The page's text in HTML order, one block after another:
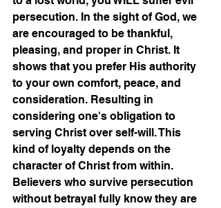
persecution. In the sight of God, we
are encouraged to be thankful,
pleasing, and proper in Christ. It
shows that you prefer His authority
to your own comfort, peace, and
consideration. Resulting in
considering one's obligation to
serving Christ over self-will. This
kind of loyalty depends on the
character of Christ from within.
Believers who survive persecution
without betrayal fully know they are